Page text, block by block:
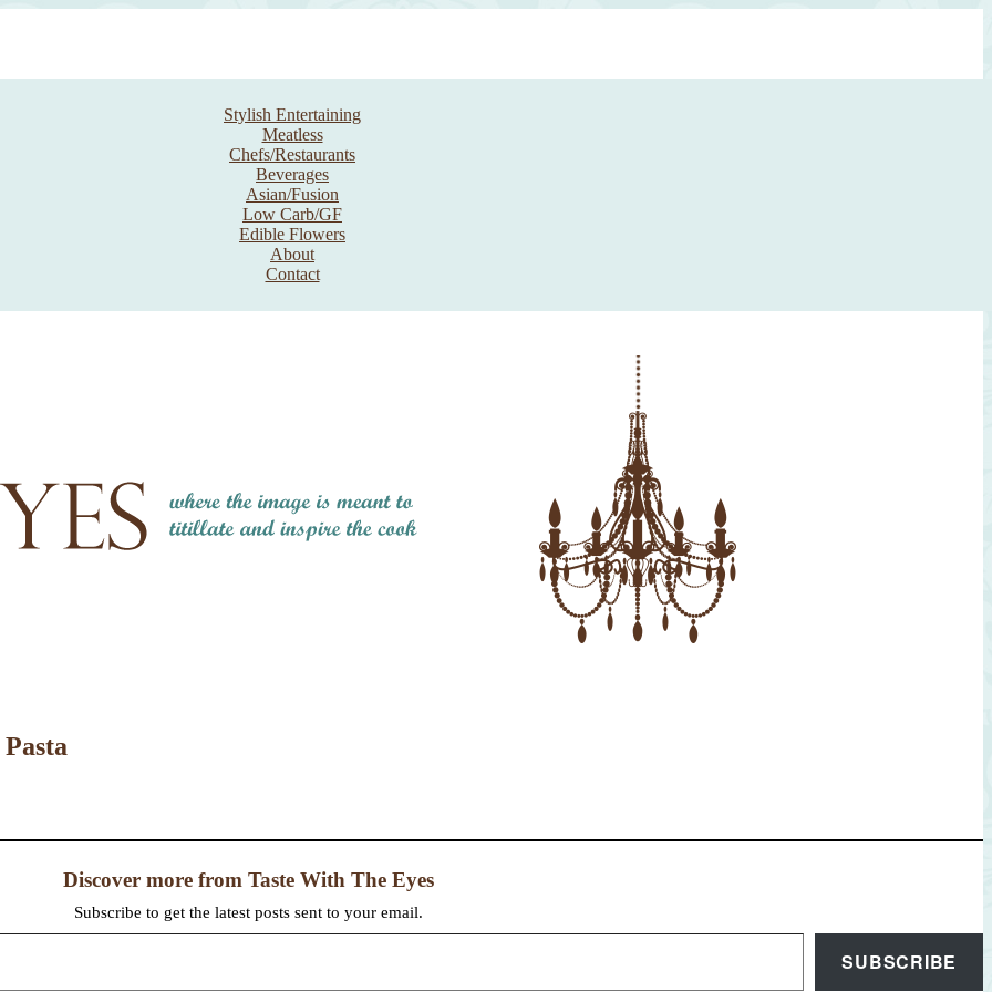
Stylish Entertaining
Meatless
Chefs/Restaurants
Beverages
Asian/Fusion
Low Carb/GF
Edible Flowers
About
Contact
Discover more from Taste With The Eyes
Subscribe to get the latest posts sent to your email.
SUBSCRIBE